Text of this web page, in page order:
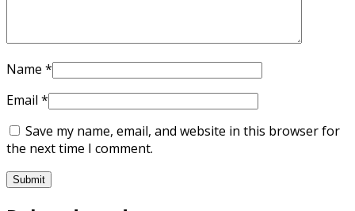
Name *
Email *
Save my name, email, and website in this browser for
the next time I comment.